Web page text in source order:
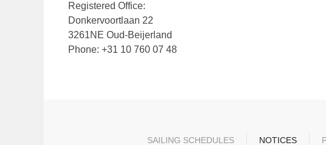
Registered Office:
Donkervoortlaan 22
3261NE Oud-Beijerland
Phone: +31 10 760 07 48
SAILING SCHEDULES NOTICES